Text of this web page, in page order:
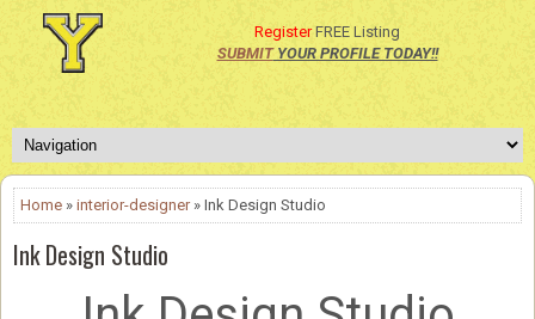
RegisterFREE Listing
SUBMITYOUR PROFILE TODAY!!
Home » interior-designer» Ink Design Studio
Ink Design Studio